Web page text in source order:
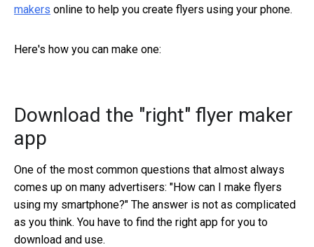
makers online to help you create flyers using your phone.
Here's how you can make one:
Download the "right" flyer maker
app
One of the most common questions that almost always
comes up on many advertisers: "How can I make flyers
using my smartphone?" The answer is not as complicated
as you think. You have to find the right app for you to
download and use.